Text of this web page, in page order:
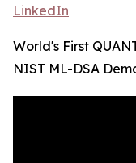
LinkedIn
World's First
NIST ML-DSA